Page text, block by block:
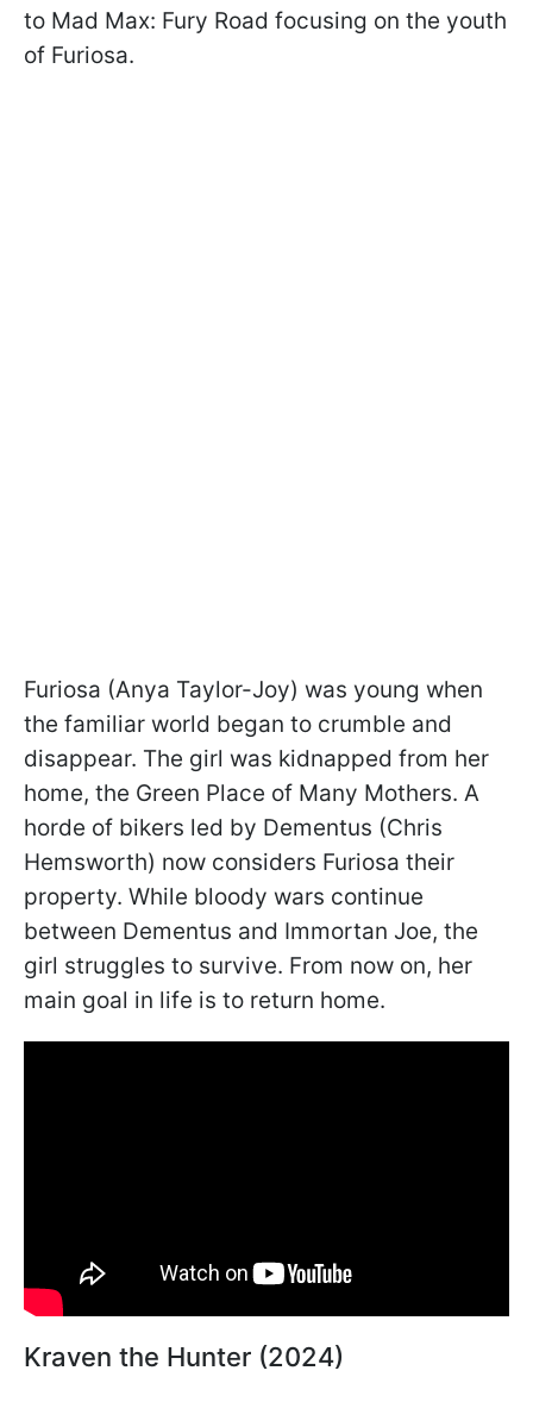
to Mad Max: Fury Road focusing on the youth
of Furiosa.
Furiosa (Anya Taylor-Joy) was young when
the familiar world began to crumble and
disappear. The girl was kidnapped from her
home, the Green Place of Many Mothers. A
horde of bikers led by Dementus (Chris
Hemsworth) now considers Furiosa their
property. While bloody wars continue
between Dementus and Immortan Joe, the
girl struggles to survive. From now on, her
main goal in life is to return home.
Kraven the Hunter (2024)